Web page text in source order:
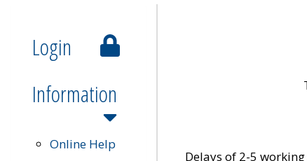
Login
Information
Online Help
Delays of 2-5